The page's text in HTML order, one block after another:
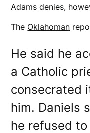
Adams denies,
The Oklahoman
He said he
a Catholic
consecrated
him. Daniels
he refused